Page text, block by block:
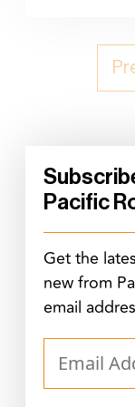
Pacific
Get the
new from
email